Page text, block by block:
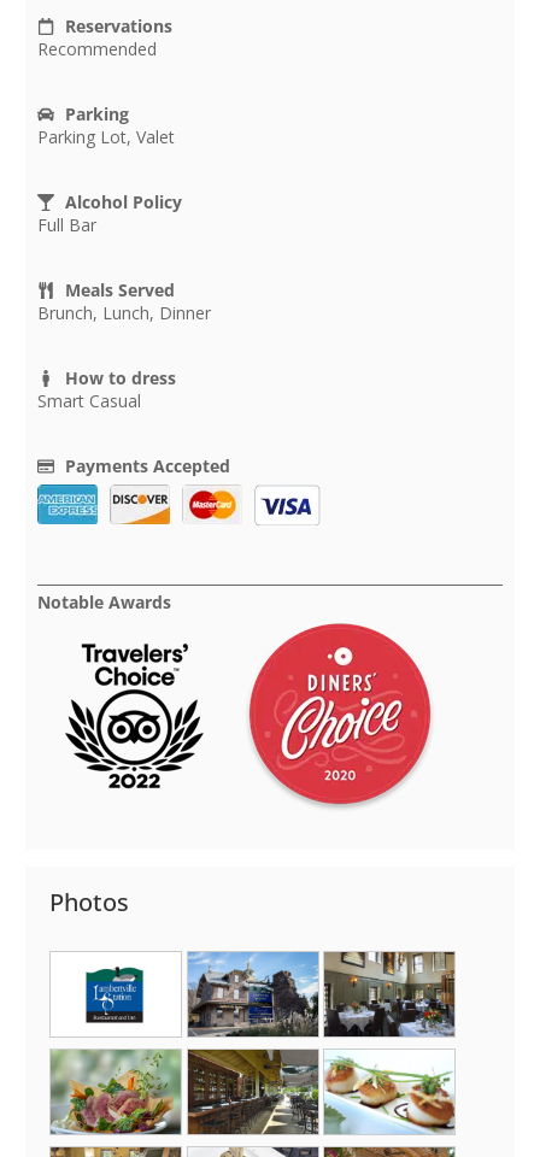
Reservations
Recommended
Parking
Parking Lot, Valet
Alcohol Policy
Full Bar
Meals Served
Brunch, Lunch, Dinner
How to dress
Smart Casual
Payments Accepted
Notable Awards
Photos